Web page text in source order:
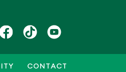
CONTACT